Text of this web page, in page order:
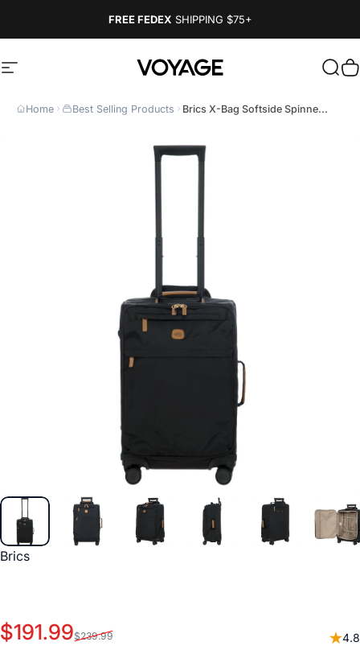
FREE FEDEX SHIPPING $75+
Site navigation Voyage Luggage
Home Best Selling Products Brics X-Bag Softside Spinne...
Vendor:
Brics
Sale price
$191.99
Regular price
$239.99 4.8